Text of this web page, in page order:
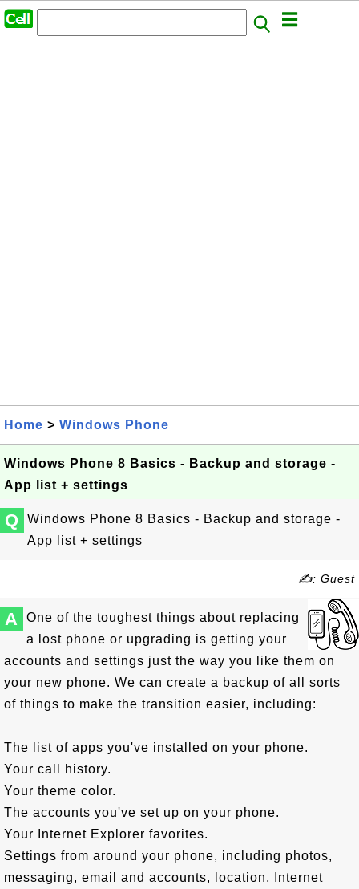
Home > Windows Phone
Windows Phone 8 Basics - Backup and storage -
App list + settings
Q
Windows Phone 8 Basics - Backup and storage -
App list + settings
✍: Guest
A
One of the toughest things about replacing
a lost phone or upgrading is getting your
accounts and settings just the way you like them on
your new phone. We can create a backup of all sorts
of things to make the transition easier, including:
The list of apps you've installed on your phone.
Your call history.
Your theme color.
The accounts you've set up on your phone.
Your Internet Explorer favorites.
Settings from around your phone, including photos,
messaging, email and accounts, location, Internet